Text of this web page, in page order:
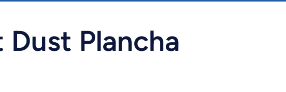
Dust Plancha